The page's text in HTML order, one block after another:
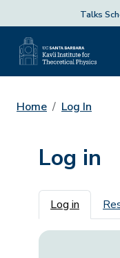
Talks
Home Log In
Log in
Primary
Log in